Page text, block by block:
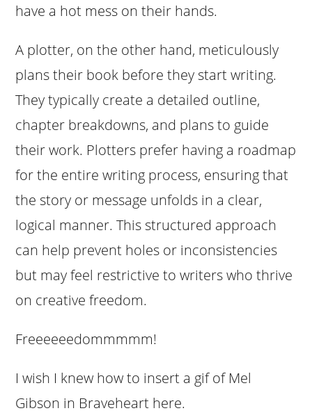
have a hot mess on their hands.
A plotter, on the other hand, meticulously
plans their book before they start writing.
They typically create a detailed outline,
chapter breakdowns, and plans to guide
their work. Plotters prefer having a roadmap
for the entire writing process, ensuring that
the story or message unfolds in a clear,
logical manner. This structured approach
can help prevent holes or inconsistencies
but may feel restrictive to writers who thrive
on creative freedom.
Freeeeeedommmmm!
I wish I knew how to insert a gif of Mel
Gibson in Braveheart here.